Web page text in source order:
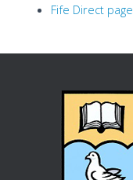
Fife Direct page